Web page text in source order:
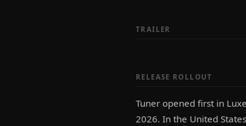
TRAILER
RELEASE ROLLOUT
Tuner opened first in
2026. In the United